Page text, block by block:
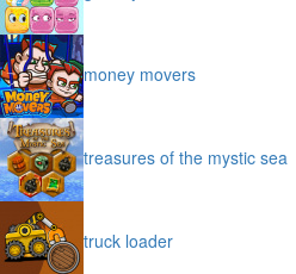
money movers
treasures of the mystic sea
truck loader